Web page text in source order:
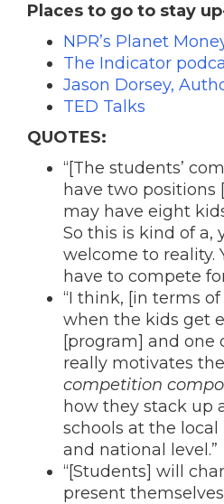
Places to go to stay
NPR’s Planet
The Indicator
Jason Dorsey,
TED Talks
QUOTES:
“[The students’
have two positions
may have eight
So this is kind of a,
welcome to reality.
have to compete
“I think, [in terms of
when the kids get
[program] and
really motivates
competition
how they stack up
schools at the local
and national level.”
“[Students] will
present